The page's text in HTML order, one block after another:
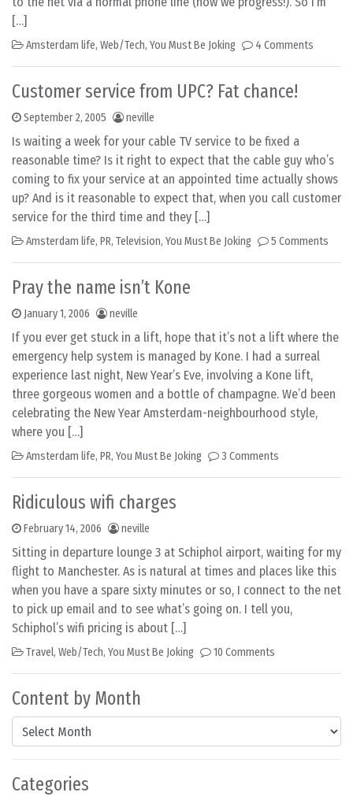
Content by Month
Content by Month
Categories
[…]
Amsterdam life, Web/Tech, You Must Be Joking 4 Comments
Customer service from UPC? Fat chance!
September 2, 2005 neville
Is waiting a week for your cable TV service to be fixed a
reasonable time? Is it right to expect that the cable guy who’s
coming to fix your service at an appointed time actually shows
up? And is it reasonable to expect that, when you call customer
service for the third time and they […]
Amsterdam life, PR, Television, You Must Be Joking 5 Comments
Pray the name isn’t Kone
January 1, 2006 neville
If you ever get stuck in a lift, hope that it’s not a lift where the
emergency help system is managed by Kone. I had a surreal
experience last night, New Year’s Eve, involving a Kone lift,
three gorgeous women and a bottle of champagne. We’d been
celebrating the New Year Amsterdam-neighbourhood style,
where you […]
Amsterdam life, PR, You Must Be Joking 3 Comments
Ridiculous wifi charges
February 14, 2006 neville
Sitting in departure lounge 3 at Schiphol airport, waiting for my
flight to Manchester. As is natural at times and places like this
when you have a spare sixty minutes or so, I connect to the net
to pick up email and to see what’s going on. I tell you,
Schiphol’s wifi pricing is about […]
Travel, Web/Tech, You Must Be Joking 10 Comments